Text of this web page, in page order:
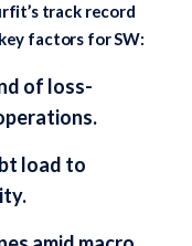
track record
factors for SW:
of loss-
load to